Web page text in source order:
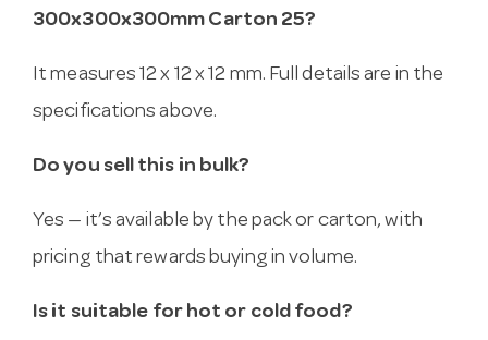
300x300x300mm Carton 25?
It measures 12 x 12 x 12 mm. Full details are in the
specifications above.
Do you sell this in bulk?
Yes — it’s available by the pack or carton, with
pricing that rewards buying in volume.
Is it suitable for hot or cold food?